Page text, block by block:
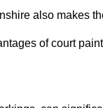
also makes
of court